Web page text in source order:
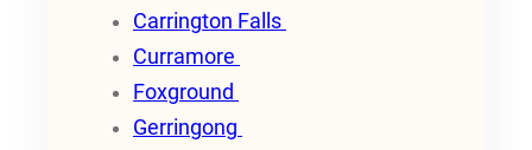
Carrington Falls
Curramore
Foxground
Gerringong